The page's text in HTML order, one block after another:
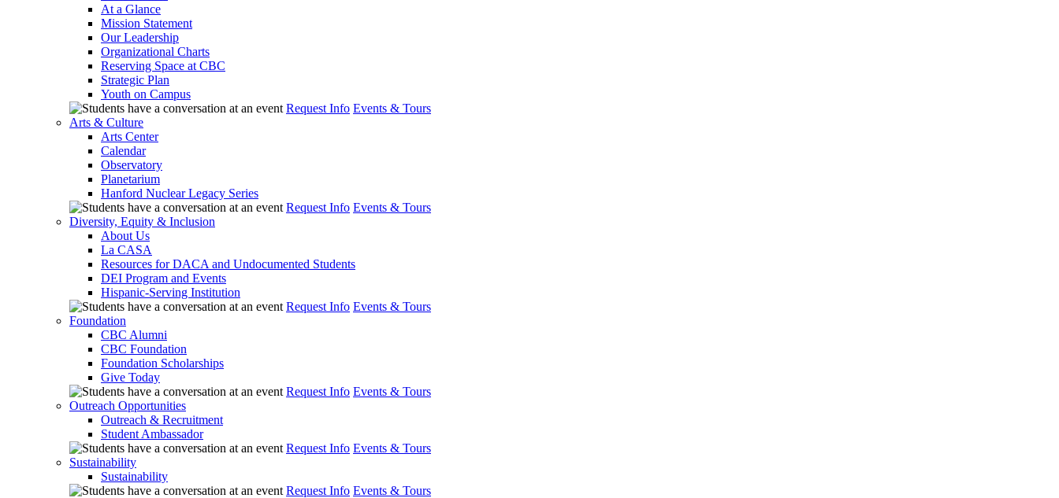
At a Glance
Mission Statement
Our Leadership
Organizational Charts
Reserving Space at CBC
Strategic Plan
Youth on Campus
Request Info Events & Tours
Arts & Culture
Arts Center
Calendar
Observatory
Planetarium
Hanford Nuclear Legacy Series
Request Info Events & Tours
Diversity, Equity & Inclusion
About Us
La CASA
Resources for DACA and Undocumented Students
DEI Program and Events
Hispanic-Serving Institution
Request Info Events & Tours
Foundation
CBC Alumni
CBC Foundation
Foundation Scholarships
Give Today
Request Info Events & Tours
Outreach Opportunities
Outreach & Recruitment
Student Ambassador
Request Info Events & Tours
Sustainability
Sustainability
Request Info Events & Tours